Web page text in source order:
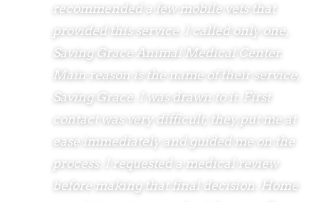
recommended a few mobile vets that
provided this service. I called only one,
Saving Grace Animal Medical Center.
Main reason is the name of their service,
Saving Grace. I was drawn to it. First
contact was very difficult; they put me at
ease immediately and guided me on the
process. I requested a medical review
before making that final decision. Home